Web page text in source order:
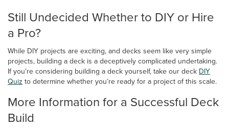
Still Undecided Whether to DIY or Hire
a Pro?
While DIY projects are exciting, and decks seem like very simple
projects, building a deck is a deceptively complicated undertaking.
If you’re considering building a deck yourself, take our deckDIY
Quizto determine whether you’re ready for a project of this scale.
More Information for a Successful Deck
Build